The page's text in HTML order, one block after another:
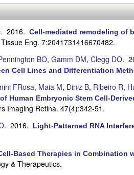
. 2016. Cell-mediated remodeling of
Eng. 7:2041731416670482.
BO, Gamm DM, Clegg DO.
Cell Lines and Differentiation
FRosa, Maia M, Diniz B, Ribeiro R,
Human Embryonic Stem Cell-
Imaging Retina. 47(4):342-51.
. 2016. Light-Patterned RNA
Based Therapies in Combination
& Therapeutics.